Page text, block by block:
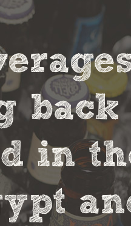
back
in